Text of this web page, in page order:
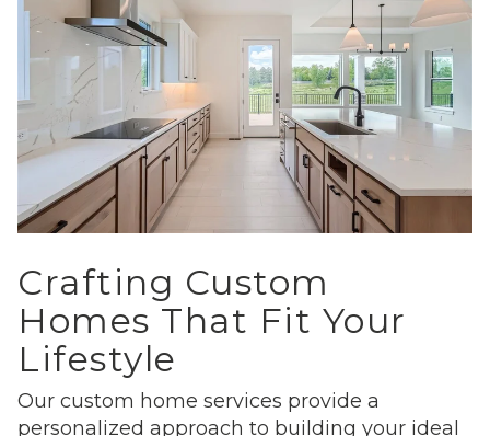
Crafting Custom
Homes That Fit Your
Lifestyle
Our custom home services provide a
personalized approach to building your ideal